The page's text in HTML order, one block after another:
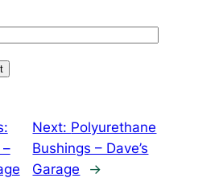
Next: Polyurethane
Bushings – Dave’s
Garage
→